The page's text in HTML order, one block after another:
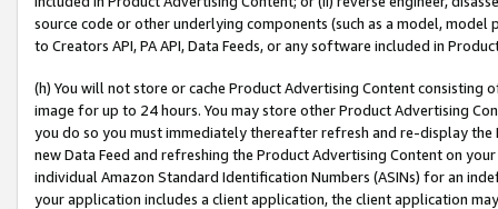
source code or other underlying components (such as a model,
to Creators API, PA API, Data Feeds, or any software included in
(h) You will not store or cache Product Advertising Content
image for up to 24 hours. You may store other Product Advertising
you do so you must immediately thereafter refresh and re-display the
new Data Feed and refreshing the Product Advertising Content on
individual Amazon Standard Identification Numbers (ASINs) for an
your application includes a client application, the client application